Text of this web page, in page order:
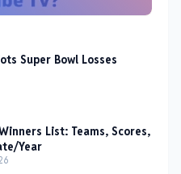
Super Bowl Losses
List: Teams, Scores,
Year